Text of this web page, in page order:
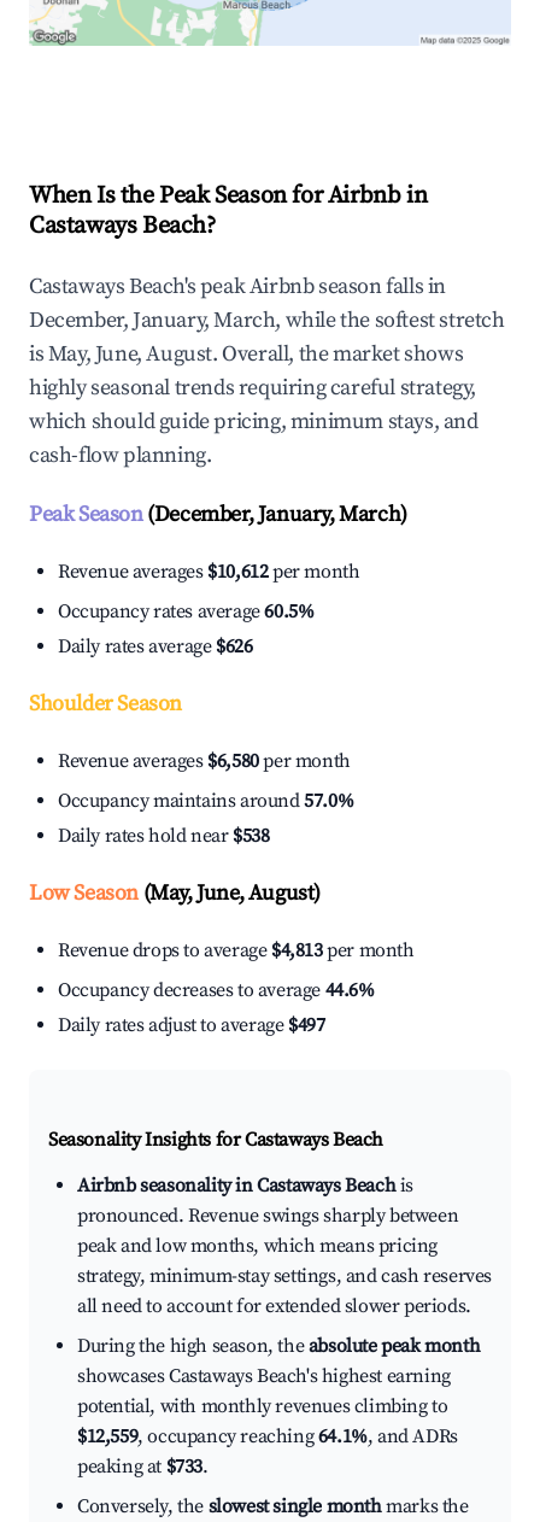
When Is the Peak Season for Airbnb in
Castaways Beach?
Castaways Beach's peak Airbnb season falls in
December, January, March, while the softest stretch
is May, June, August. Overall, the market shows
highly seasonal trends requiring careful strategy,
which should guide pricing, minimum stays, and
cash-flow planning.
Peak Season(December, January, March)
Revenue averages $10,612per month
Occupancy rates average60.5%
Daily rates average $626
Shoulder Season
Revenue averages $6,580per month
Occupancy maintains around57.0%
Daily rates hold near $538
Low Season(May, June, August)
Revenue drops to average $4,813per month
Occupancy decreases to average 44.6%
Daily rates adjust to average $497
Seasonality Insights for Castaways Beach
Airbnb seasonality in Castaways Beachis
pronounced. Revenue swings sharply between
peak and low months, which means pricing
strategy, minimum-stay settings, and cash reserves
all need to account for extended slower periods.
During the high season, theabsolute peak month
showcases Castaways Beach's highest earning
potential, with monthly revenues climbing to
$12,559, occupancy reaching64.1%, and ADRs
peaking at $733.
Conversely, the slowest single monthmarks the